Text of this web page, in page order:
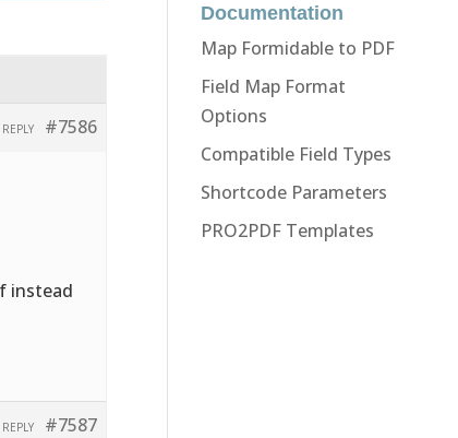
#7586
REPLY
instead
#7587
REPLY
Documentation
Map Formidable to PDF
Field Map Format
Options
Compatible Field Types
Shortcode Parameters
PRO2PDF Templates